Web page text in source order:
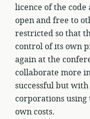
licence of the code
open and free to
restricted so that
control of its own
again at the
collaborate more
successful but
corporations
own costs.